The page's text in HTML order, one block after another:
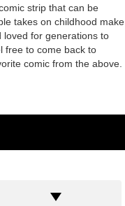
strip that can be
takes on childhood make
loved for generations to
free to come back to
comic from the above.